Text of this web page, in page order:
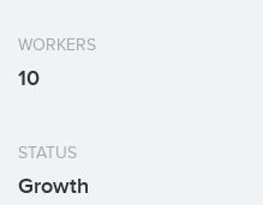
WORKERS
10
STATUS
Growth